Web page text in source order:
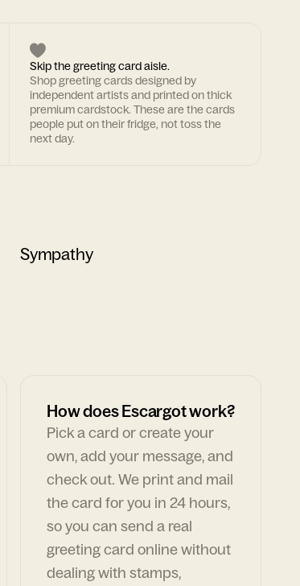
Skip the greeting card aisle.
Shop greeting cards designed by
independent artists and printed on thick
premium cardstock. These are the cards
people put on their fridge, not toss the
next day.
Sympathy
How does Escargot work?
Pick a card or create your
own, add your message, and
check out. We print and mail
the card for you in 24 hours,
so you can send a real
greeting card online without
dealing with stamps,